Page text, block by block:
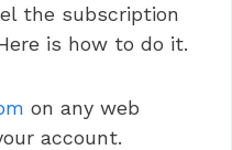
the subscription
is how to do it.
on any web
account.